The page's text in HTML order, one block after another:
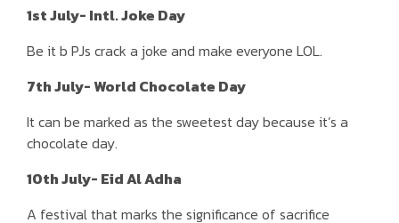
1st July- Intl. Joke Day
Be it b PJs crack a joke and make everyone LOL.
7th July- World Chocolate Day
It can be marked as the sweetest day because it’s a
chocolate day.
10th July- Eid Al Adha
A festival that marks the significance of sacrifice